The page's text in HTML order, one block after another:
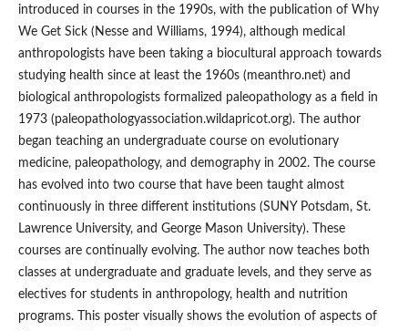
introduced in courses in the 1990s, with the publication of Why
We Get Sick (Nesse and Williams, 1994), although medical
anthropologists have been taking a biocultural approach towards
studying health since at least the 1960s (meanthro.net) and
biological anthropologists formalized paleopathology as a field in
1973 (paleopathologyassociation.wildapricot.org). The author
began teaching an undergraduate course on evolutionary
medicine, paleopathology, and demography in 2002. The course
has evolved into two course that have been taught almost
continuously in three different institutions (SUNY Potsdam, St.
Lawrence University, and George Mason University). These
courses are continually evolving. The author now teaches both
classes at undergraduate and graduate levels, and they serve as
electives for students in anthropology, health and nutrition
programs. This poster visually shows the evolution of aspects of